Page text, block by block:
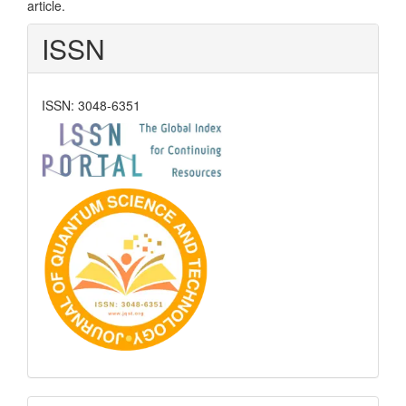
article.
ISSN
ISSN: 3048-6351